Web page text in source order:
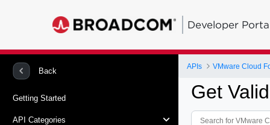
Developer
Back
Getting Started
API Categories
APIs VMware Cloud
Get